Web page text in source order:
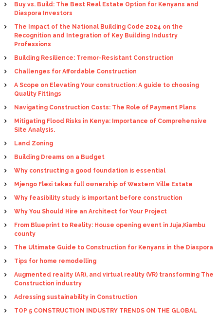
Buy vs. Build: The Best Real Estate Option for Kenyans and
Diaspora Investors
The Impact of the National Building Code 2024 on the
Recognition and Integration of Key Building Industry
Professions
Building Resilience: Tremor-Resistant Construction
Challenges for Affordable Construction
A Scope on Elevating Your construction: A guide to choosing
Quality Fittings
Navigating Construction Costs: The Role of Payment Plans
Mitigating Flood Risks in Kenya: Importance of Comprehensive
Site Analysis.
Land Zoning
Building Dreams on a Budget
Why constructing a good foundation is essential
Mjengo Flexi takes full ownership of Western Ville Estate
Why feasibility study is important before construction
Why You Should Hire an Architect for Your Project
From Blueprint to Reality: House opening event in Juja,Kiambu
county
The Ultimate Guide to Construction for Kenyans in the Diaspora
Tips for home remodelling
Augmented reality (AR), and virtual reality (VR) transforming The
Construction industry
Adressing sustainability in Construction
TOP 5 CONSTRUCTION INDUSTRY TRENDS ON THE GLOBAL